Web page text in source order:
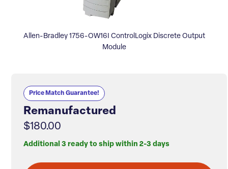
Allen-Bradley 1756-OW16I ControlLogix Discrete Output
Module
Price Match Guarantee!
Remanufactured
$180.00
Additional 3 ready to ship within 2-3 days